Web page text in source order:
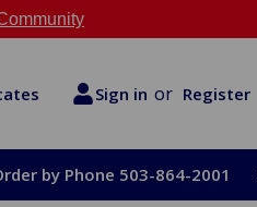
Sign in or Register
by Phone 503-864-2001